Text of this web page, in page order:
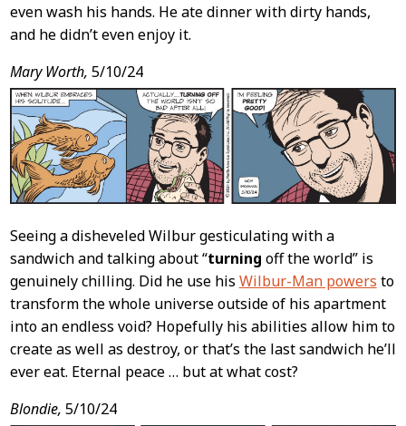
even wash his hands. He ate dinner with dirty hands,
and he didn’t even enjoy it.
Mary Worth, 5/10/24
Seeing a disheveled Wilbur gesticulating with a
sandwich and talking about “turning off the world” is
genuinely chilling. Did he use his Wilbur-Man powers to
transform the whole universe outside of his apartment
into an endless void? Hopefully his abilities allow him to
create as well as destroy, or that’s the last sandwich he’ll
ever eat. Eternal peace … but at what cost?
Blondie, 5/10/24